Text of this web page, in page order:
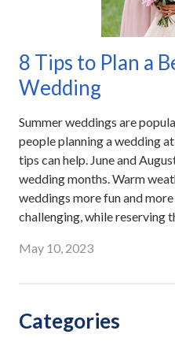
8 Tips to Plan a
Wedding
Summer weddings are
people planning a wedding
tips can help. June and
wedding months. Warm
weddings more fun and
challenging, while reserving
May 10, 2023
Categories